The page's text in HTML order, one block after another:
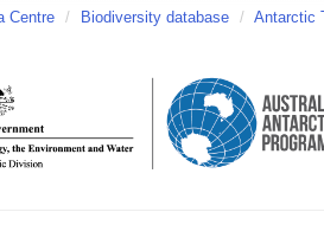
Centre / Biodiversity database / Antarctic